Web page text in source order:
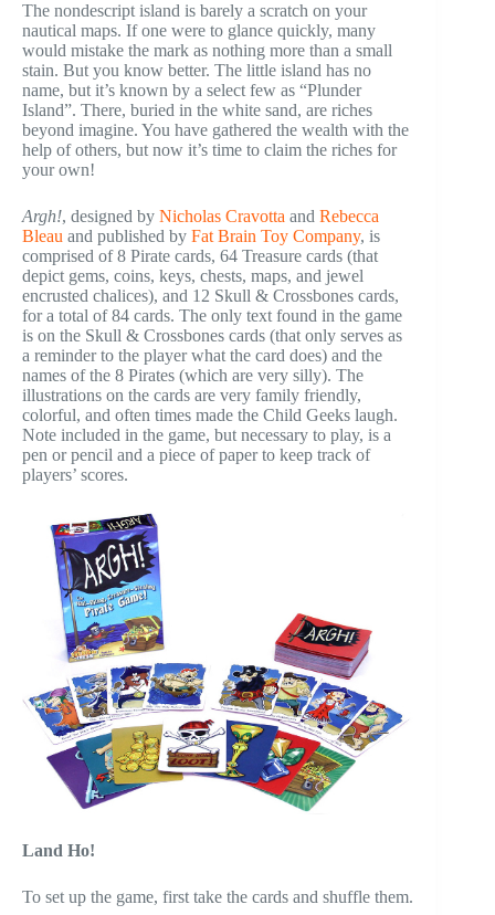
The nondescript island is barely a scratch on your
nautical maps. If one were to glance quickly, many
would mistake the mark as nothing more than a small
stain. But you know better. The little island has no
name, but it’s known by a select few as “Plunder
Island”. There, buried in the white sand, are riches
beyond imagine. You have gathered the wealth with the
help of others, but now it’s time to claim the riches for
your own!
Argh!, designed by Nicholas Cravotta and Rebecca
Bleau and published by Fat Brain Toy Company, is
comprised of 8 Pirate cards, 64 Treasure cards (that
depict gems, coins, keys, chests, maps, and jewel
encrusted chalices), and 12 Skull & Crossbones cards,
for a total of 84 cards. The only text found in the game
is on the Skull & Crossbones cards (that only serves as
a reminder to the player what the card does) and the
names of the 8 Pirates (which are very silly). The
illustrations on the cards are very family friendly,
colorful, and often times made the Child Geeks laugh.
Note included in the game, but necessary to play, is a
pen or pencil and a piece of paper to keep track of
players’ scores.
Land Ho!
To set up the game, first take the cards and shuffle them.